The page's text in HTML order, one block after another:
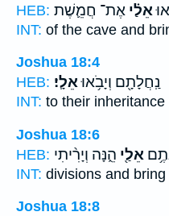
HEB:
אֵלַ֗י אֶת־ חֲמֵ֛שֶׁת
INT: of the cave and
Joshua 18:4
HEB:
נַֽחֲלָתָ֖ם וְיָבֹ֥אוּאֵלָֽי׃
INT: to their inheritance
Joshua 18:6
HEB:
אֵלַ֖י הֵ֑נָּה וְיָרִ֨יתִי
INT: divisions and bring
Joshua 18:8